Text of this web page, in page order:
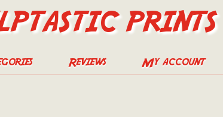
PRINTS
Reviews My account